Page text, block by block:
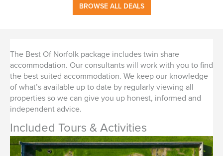
BROWSE ALL DEALS
The Best Of Norfolk package includes twin share
accommodation. Our consultants will work with you to find
the best suited accommodation. We keep our knowledge
of what’s available up to date by regularly viewing all
properties so we can give you up honest, informed and
independent advice.
Included Tours & Activities